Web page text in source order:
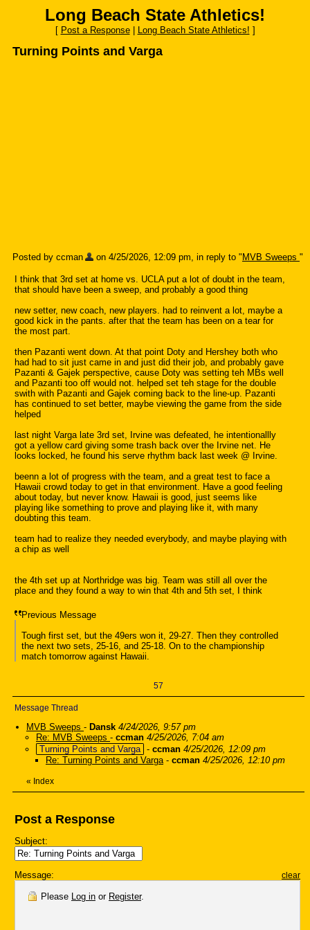
Long Beach State Athletics!
[ Post a Response| Long Beach State Athletics! ]
Turning Points and Varga
Posted by ccman on 4/25/2026, 12:09 pm, in reply to " MVB Sweeps "
I think that 3rd set at home vs. UCLA put a lot of doubt in the team,
that should have been a sweep, and probably a good thing
new setter, new coach, new players. had to reinvent a lot, maybe a
good kick in the pants. after that the team has been on a tear for
the most part.
then Pazanti went down. At that point Doty and Hershey both who
had had to sit just came in and just did their job, and probably gave
Pazanti & Gajek perspective, cause Doty was setting teh MBs well
and Pazanti too off would not. helped set teh stage for the double
swith with Pazanti and Gajek coming back to the line-up. Pazanti
has continued to set better, maybe viewing the game from the side
helped
last night Varga late 3rd set, Irvine was defeated, he intentionallly
got a yellow card giving some trash back over the Irvine net. He
looks locked, he found his serve rhythm back last week @ Irvine.
beenn a lot of progress with the team, and a great test to face a
Hawaii crowd today to get in that environment. Have a good feeling
about today, but never know. Hawaii is good, just seems like
playing like something to prove and playing like it, with many
doubting this team.
team had to realize they needed everybody, and maybe playing with
a chip as well
the 4th set up at Northridge was big. Team was still all over the
place and they found a way to win that 4th and 5th set, I think
Previous Message
Tough first set, but the 49ers won it, 29-27. Then they controlled
the next two sets, 25-16, and 25-18. On to the championship
match tomorrow against Hawaii.
57
Message Thread
MVB Sweeps - Dansk 4/24/2026, 9:57 pm
Re: MVB Sweeps - ccman 4/25/2026, 7:04 am
Turning Points and Varga - ccman 4/25/2026, 12:09 pm
Re: Turning Points and Varga- ccman 4/25/2026, 12:10 pm
« Index
Post a Response
Subject:
Message: clear
Please Log in or Register.